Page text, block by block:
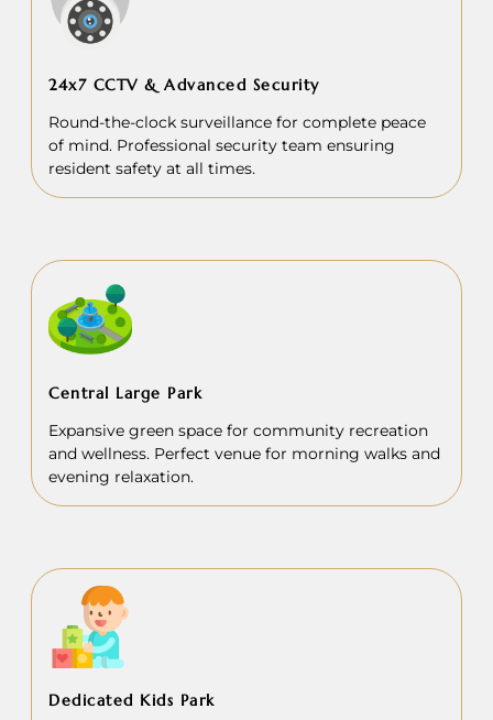
24x7 CCTV & Advanced Security
Round-the-clock surveillance for complete peace
of mind. Professional security team ensuring
resident safety at all times.
Central Large Park
Expansive green space for community recreation
and wellness. Perfect venue for morning walks and
evening relaxation.
Dedicated Kids Park